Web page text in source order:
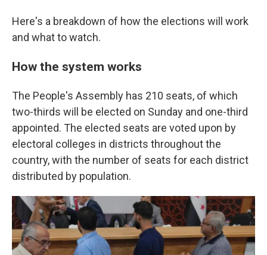
Here's a breakdown of how the elections will work
and what to watch.
How the system works
The People's Assembly has 210 seats, of which
two-thirds will be elected on Sunday and one-third
appointed. The elected seats are voted upon by
electoral colleges in districts throughout the
country, with the number of seats for each district
distributed by population.